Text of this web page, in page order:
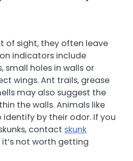
of sight, they often leave
indicators include
small holes in walls or
wings. Ant trails, grease
may also suggest the
the walls. Animals like
identify by their odor. If you
contact skunk
it’s not worth getting